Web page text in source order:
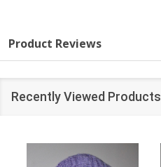
Product Reviews
Recently Viewed Products